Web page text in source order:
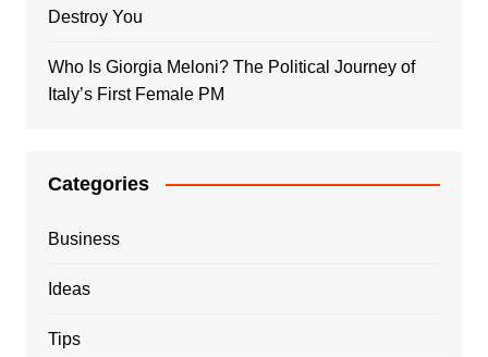
Destroy You
Who Is Giorgia Meloni? The Political Journey of
Italy’s First Female PM
Categories
Business
Ideas
Tips